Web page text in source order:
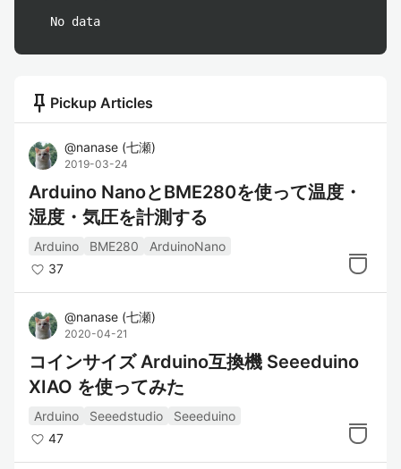
No data
push_pin Pickup Articles
@nanase (七瀬)
2019-03-24
Arduino NanoとBME280を使って温度・
湿度・気圧を計測する
Arduino BME280
ArduinoNano
37
@nanase (七瀬)
2020-04-21
コインサイズ Arduino互換機 Seeeduino
XIAO を使ってみた
Arduino Seeedstudio
Seeeduino
47